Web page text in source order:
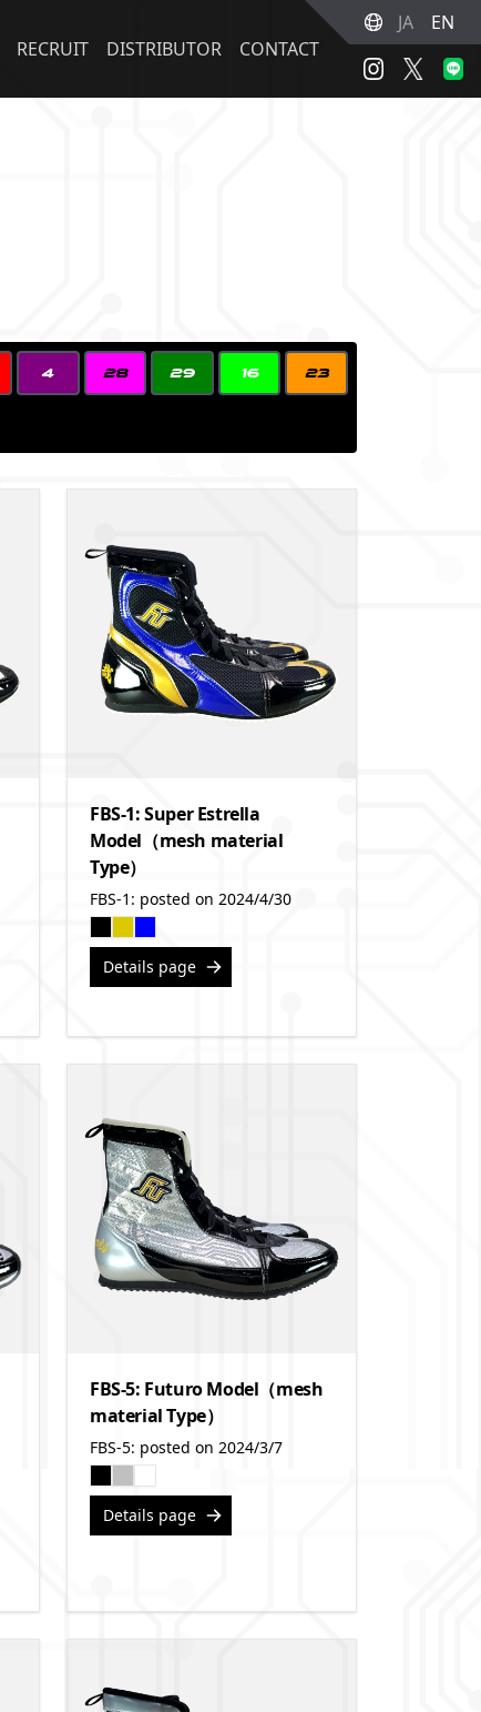
RECRUIT DISTRIBUTOR CONTACT
JA EN
4 28 29 16 23
FBS-1: Super Estrella
Model（mesh material
Type）
FBS-1: posted on 2024/4/30
Details page
FBS-5: Futuro Model（mesh
material Type）
FBS-5: posted on 2024/3/7
Details page